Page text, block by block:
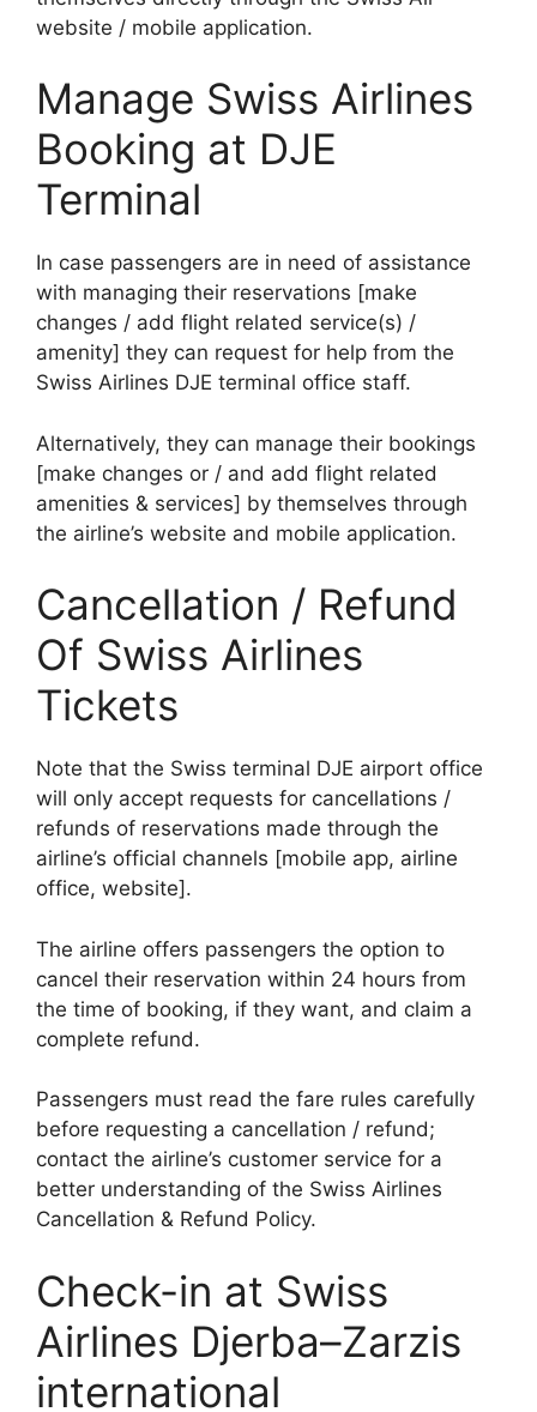
website / mobile application.
Manage Swiss Airlines
Booking at DJE
Terminal
In case passengers are in need of assistance
with managing their reservations [make
changes / add flight related service(s) /
amenity] they can request for help from the
Swiss Airlines DJE terminal office staff.
Alternatively, they can manage their bookings
[make changes or / and add flight related
amenities & services] by themselves through
the airline’s website and mobile application.
Cancellation / Refund
Of Swiss Airlines
Tickets
Note that the Swiss terminal DJE airport office
will only accept requests for cancellations /
refunds of reservations made through the
airline’s official channels [mobile app, airline
office, website].
The airline offers passengers the option to
cancel their reservation within 24 hours from
the time of booking, if they want, and claim a
complete refund.
Passengers must read the fare rules carefully
before requesting a cancellation / refund;
contact the airline’s customer service for a
better understanding of the Swiss Airlines
Cancellation & Refund Policy.
Check-in at Swiss
Airlines Djerba–Zarzis
international